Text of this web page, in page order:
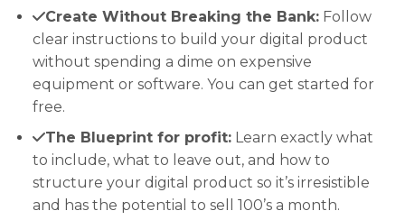
Create Without Breaking the Bank:Follow
clear instructions to build your digital product
without spending a dime on expensive
equipment or software. You can get started for
free.
The Blueprint for profit:Learn exactly what
to include, what to leave out, and how to
structure your digital product so it’s irresistible
and has the potential to sell 100’s a month.